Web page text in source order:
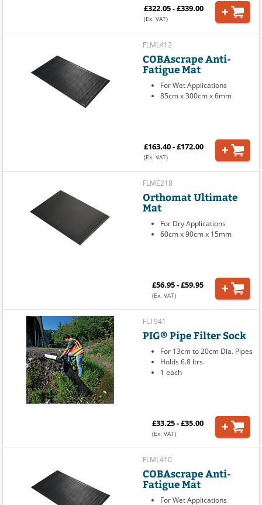
£322.05 - £339.00
(Ex. VAT)
FLML412
COBAscrape Anti-
Fatigue Mat
For Wet Applications
85cm x 300cm x 6mm
£163.40 - £172.00
(Ex. VAT)
FLME218
Orthomat Ultimate
Mat
For Dry Applications
60cm x 90cm x 15mm
£56.95 - £59.95
(Ex. VAT)
FLT941
PIG® Pipe Filter Sock
For 13cm to 20cm Dia. Pipes
Holds 6.8 ltrs.
1 each
£33.25 - £35.00
(Ex. VAT)
FLML410
COBAscrape Anti-
Fatigue Mat
For Wet Applications